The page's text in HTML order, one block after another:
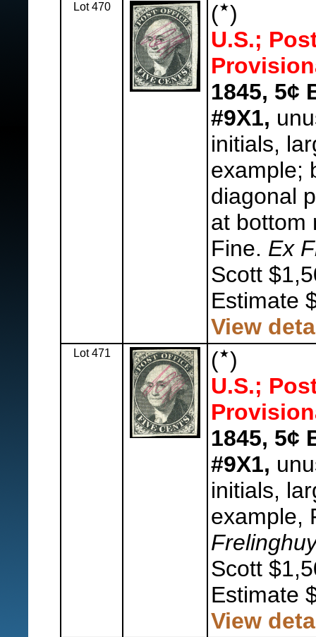
Lot 470 ( )
U.S.;
1845, 5¢
#9X1,
initials,
example;
diagonal
at bottom
Fine. Ex
Scott
Estimate
View
Lot 471 ( )
U.S.;
1845, 5¢
#9X1,
initials,
example,
Scott
Estimate
View